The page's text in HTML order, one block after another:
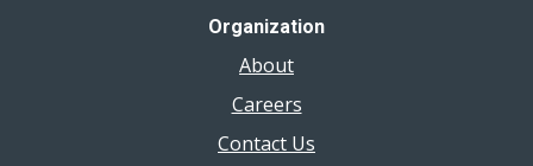
Organization
About
Careers
Contact Us